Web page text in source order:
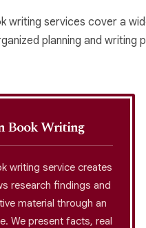
writing services cover a
planning and writing
Book Writing
writing service creates
research findings and
material through an
We present facts, real